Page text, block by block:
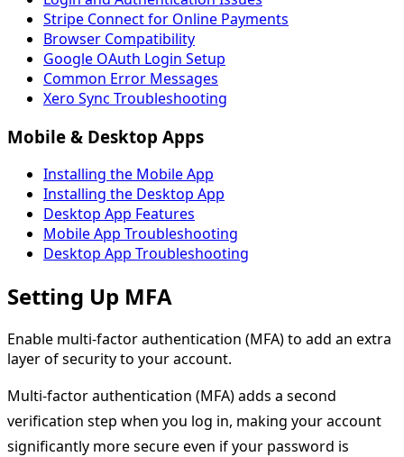
Stripe Connect for Online Payments
Browser Compatibility
Google OAuth Login Setup
Common Error Messages
Xero Sync Troubleshooting
Mobile & Desktop Apps
Installing the Mobile App
Installing the Desktop App
Desktop App Features
Mobile App Troubleshooting
Desktop App Troubleshooting
Setting Up MFA
Enable multi-factor authentication (MFA) to add an extra
layer of security to your account.
Multi-factor authentication (MFA) adds a second
verification step when you log in, making your account
significantly more secure even if your password is